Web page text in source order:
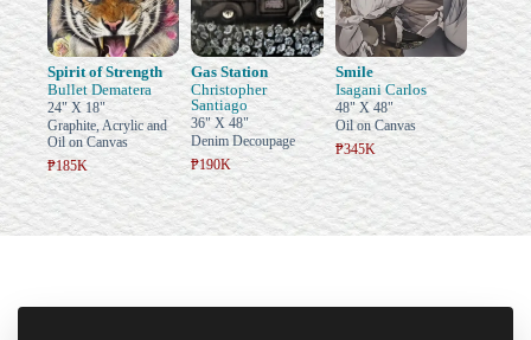
Spirit of Strength
Bullet Dematera
24" X 18"
Graphite, Acrylic and
Oil on Canvas
₱185K
Gas Station
Christopher
Santiago
36" X 48"
Denim Decoupage
₱190K
Smile
Isagani Carlos
48" X 48"
Oil on Canvas
₱345K